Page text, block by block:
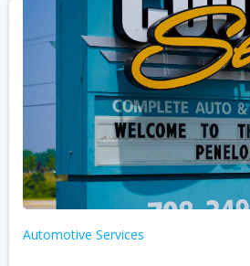
Automotive Services